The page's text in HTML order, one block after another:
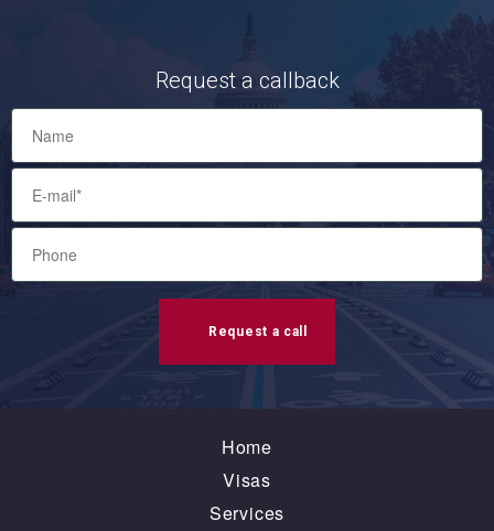
Request a callback
Request a call
Home
Visas
Services